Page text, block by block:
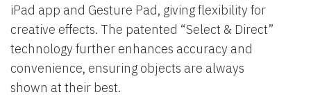
iPad app and Gesture Pad, giving flexibility for
creative effects. The patented “Select & Direct”
technology further enhances accuracy and
convenience, ensuring objects are always
shown at their best.